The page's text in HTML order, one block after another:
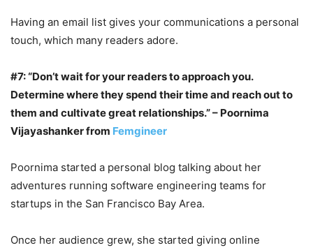
Having an email list gives your communications a personal
touch, which many readers adore.
#7: “Don’t wait for your readers to approach you.
Determine where they spend their time and reach out to
them and cultivate great relationships.” – Poornima
Vijayashanker from Femgineer
Poornima started a personal blog talking about her
adventures running software engineering teams for
startups in the San Francisco Bay Area.
Once her audience grew, she started giving online